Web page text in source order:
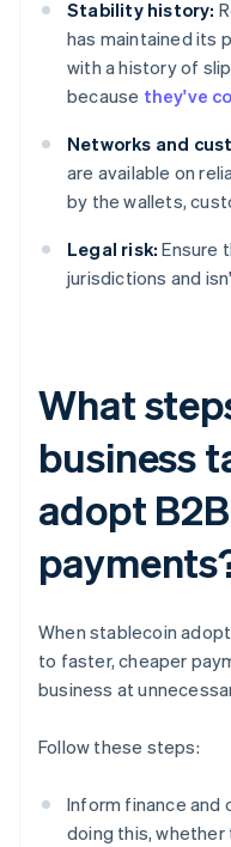
Stability history:
has maintained its
with a history of
because they've
Networks and
are available on
by the wallets,
Legal risk: Ensure
jurisdictions and
What
business
adopt
When stablecoin
to faster, cheaper
business at
Follow these steps:
Inform finance and
doing this,